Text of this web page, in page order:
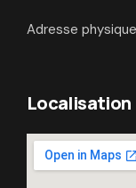
Adresse
Localisation